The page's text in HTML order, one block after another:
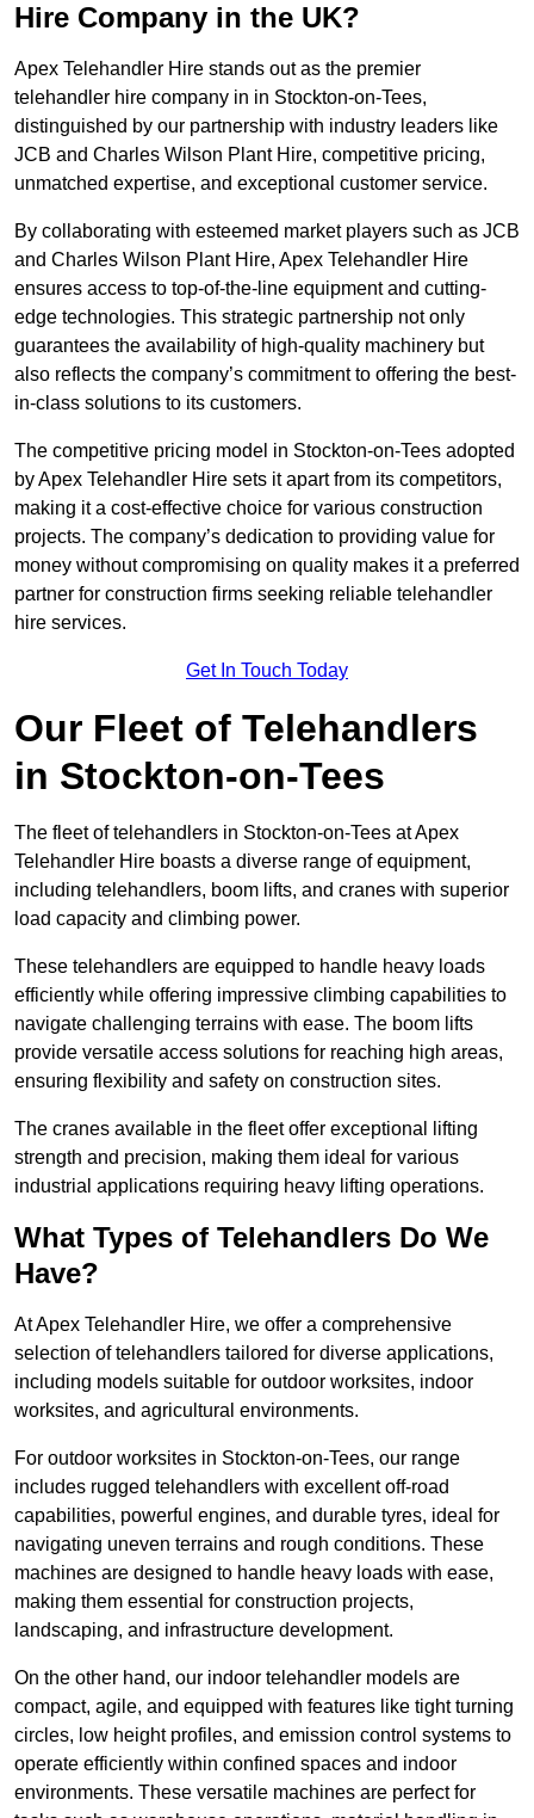
Hire Company in the UK?
Apex Telehandler Hire stands out as the premier
telehandler hire company in in Stockton-on-Tees,
distinguished by our partnership with industry leaders like
JCB and Charles Wilson Plant Hire, competitive pricing,
unmatched expertise, and exceptional customer service.
By collaborating with esteemed market players such as JCB
and Charles Wilson Plant Hire, Apex Telehandler Hire
ensures access to top-of-the-line equipment and cutting-
edge technologies. This strategic partnership not only
guarantees the availability of high-quality machinery but
also reflects the company’s commitment to offering the best-
in-class solutions to its customers.
The competitive pricing model in Stockton-on-Tees adopted
by Apex Telehandler Hire sets it apart from its competitors,
making it a cost-effective choice for various construction
projects. The company’s dedication to providing value for
money without compromising on quality makes it a preferred
partner for construction firms seeking reliable telehandler
hire services.
Get In Touch Today
Our Fleet of Telehandlers
in Stockton-on-Tees
The fleet of telehandlers in Stockton-on-Tees at Apex
Telehandler Hire boasts a diverse range of equipment,
including telehandlers, boom lifts, and cranes with superior
load capacity and climbing power.
These telehandlers are equipped to handle heavy loads
efficiently while offering impressive climbing capabilities to
navigate challenging terrains with ease. The boom lifts
provide versatile access solutions for reaching high areas,
ensuring flexibility and safety on construction sites.
The cranes available in the fleet offer exceptional lifting
strength and precision, making them ideal for various
industrial applications requiring heavy lifting operations.
What Types of Telehandlers Do We
Have?
At Apex Telehandler Hire, we offer a comprehensive
selection of telehandlers tailored for diverse applications,
including models suitable for outdoor worksites, indoor
worksites, and agricultural environments.
For outdoor worksites in Stockton-on-Tees, our range
includes rugged telehandlers with excellent off-road
capabilities, powerful engines, and durable tyres, ideal for
navigating uneven terrains and rough conditions. These
machines are designed to handle heavy loads with ease,
making them essential for construction projects,
landscaping, and infrastructure development.
On the other hand, our indoor telehandler models are
compact, agile, and equipped with features like tight turning
circles, low height profiles, and emission control systems to
operate efficiently within confined spaces and indoor
environments. These versatile machines are perfect for